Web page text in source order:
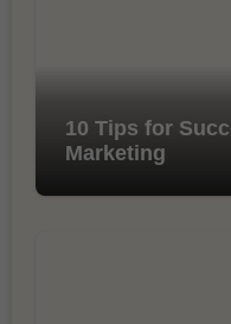
10 Tips for
Marketing